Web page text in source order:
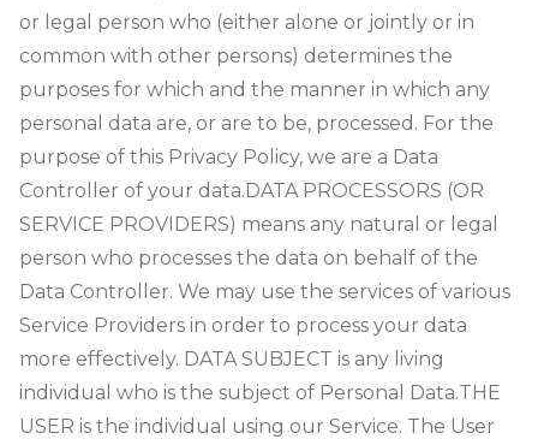
or legal person who (either alone or jointly or in
common with other persons) determines the
purposes for which and the manner in which any
personal data are, or are to be, processed. For the
purpose of this Privacy Policy, we are a Data
Controller of your data.DATA PROCESSORS (OR
SERVICE PROVIDERS) means any natural or legal
person who processes the data on behalf of the
Data Controller. We may use the services of various
Service Providers in order to process your data
more effectively. DATA SUBJECT is any living
individual who is the subject of Personal Data.THE
USER is the individual using our Service. The User